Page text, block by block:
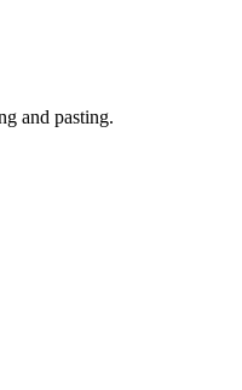
and pasting.